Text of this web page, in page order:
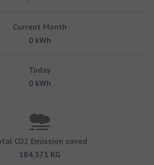
Current Month
0 kWh
Today
0 kWh
CO2 Emission saved
184,371 KG